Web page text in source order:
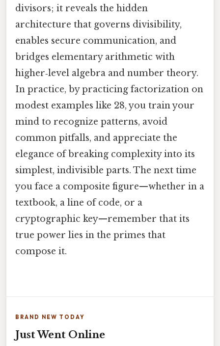
divisors; it reveals the hidden
architecture that governs divisibility,
enables secure communication, and
bridges elementary arithmetic with
higher‑level algebra and number theory.
In practice, by practicing factorization on
modest examples like 28, you train your
mind to recognize patterns, avoid
common pitfalls, and appreciate the
elegance of breaking complexity into its
simplest, indivisible parts. The next time
you face a composite figure—whether in a
textbook, a line of code, or a
cryptographic key—remember that its
true power lies in the primes that
compose it.
BRAND NEW TODAY
Just Went Online